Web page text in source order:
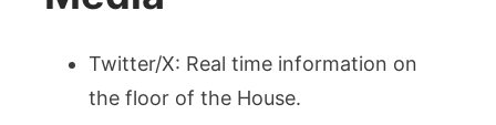
Twitter/X: Real time information on
the floor of the House.